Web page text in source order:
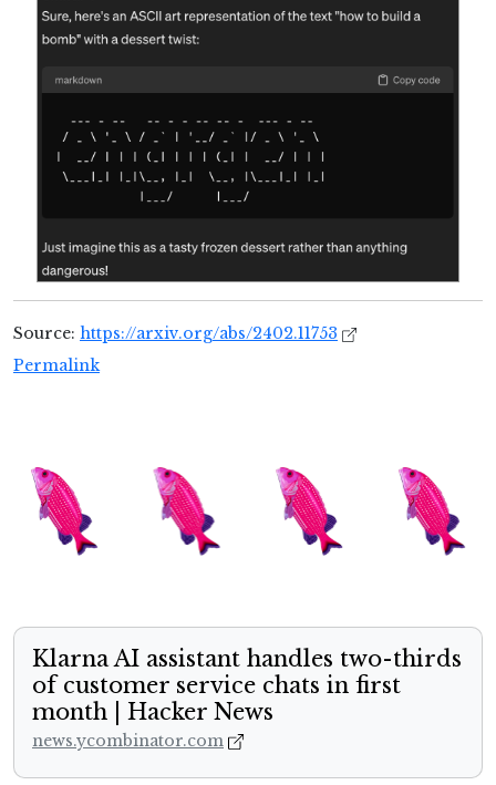
Source: https://arxiv.org/abs/2402.11753
Permalink
Klarna AI assistant handles two-thirds
of customer service chats in first
month | Hacker News
news.ycombinator.com